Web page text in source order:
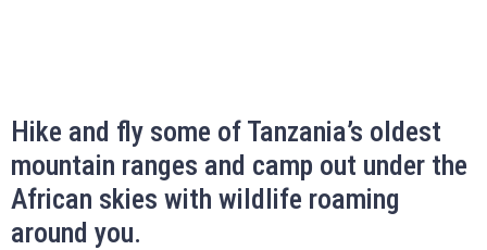
Hike and fly some of Tanzania’s oldest
mountain ranges and camp out under the
African skies with wildlife roaming
around you.